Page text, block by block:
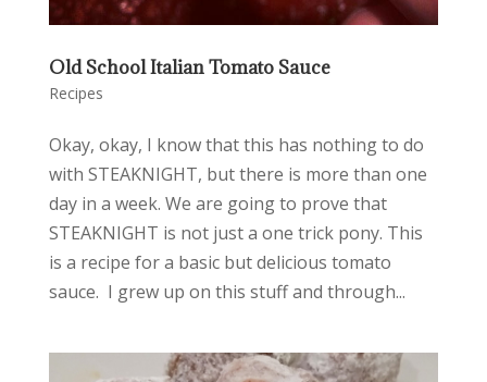
Old School Italian Tomato Sauce
Recipes
Okay, okay, I know that this has nothing to do
with STEAKNIGHT, but there is more than one
day in a week. We are going to prove that
STEAKNIGHT is not just a one trick pony. This
is a recipe for a basic but delicious tomato
sauce. I grew up on this stuff and through...